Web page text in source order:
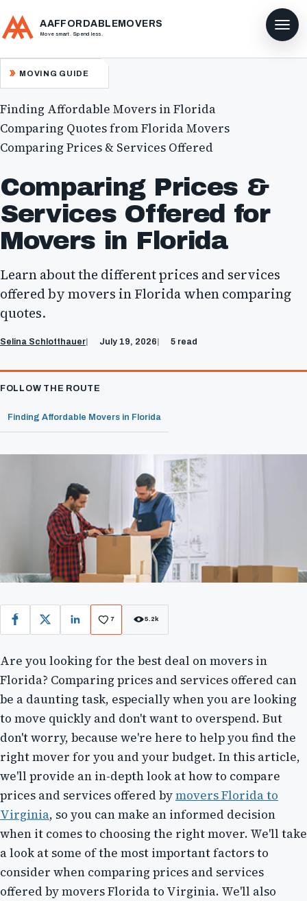
AAFFORDABLEMOVERS
Move smart. Spend less.
MOVING GUIDE
Finding Affordable Movers in Florida
Comparing Quotes from Florida Movers
Comparing Prices & Services Offered
Comparing Prices &
Services Offered for
Movers in Florida
Learn about the different prices and services
offered by movers in Florida when comparing
quotes.
Selina Schlotthauer July 19, 2026 5 read
FOLLOW THE ROUTE
Finding Affordable Movers in Florida
Facebook
X LinkedIn 7 5.2k
Are you looking for the best deal on movers in
Florida? Comparing prices and services offered can
be a daunting task, especially when you are looking
to move quickly and don't want to overspend. But
don't worry, because we're here to help you find the
right mover for you and your budget. In this article,
we'll provide an in-depth look at how to compare
prices and services offered bymovers Florida to
Virginia, so you can make an informed decision
when it comes to choosing the right mover. We'll take
a look at some of the most important factors to
consider when comparing prices and services
offered by movers Florida to Virginia. We'll also